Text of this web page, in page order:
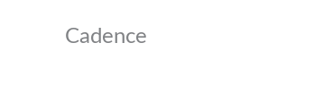
Cadence